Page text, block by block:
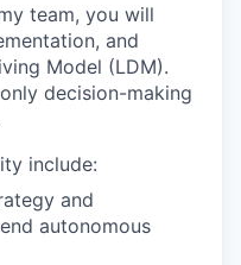
team, you will
and
Model (LDM).
decision-making
include:
and
autonomous